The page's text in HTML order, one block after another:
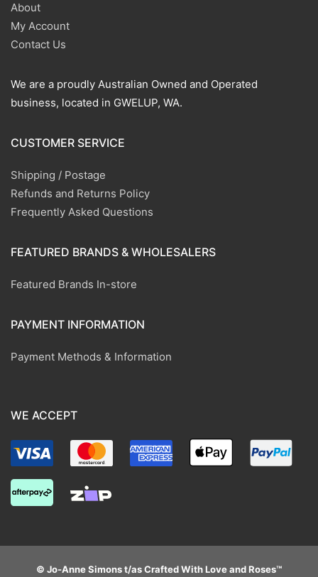
About
My Account
Contact Us
We are a proudly Australian Owned and Operated
business, located in GWELUP, WA.
CUSTOMER SERVICE
Shipping / Postage
Refunds and Returns Policy
Frequently Asked Questions
FEATURED BRANDS & WHOLESALERS
Featured Brands In-store
PAYMENT INFORMATION
Payment Methods & Information
WE ACCEPT
© Jo-Anne Simons t/as Crafted With Love and Roses™